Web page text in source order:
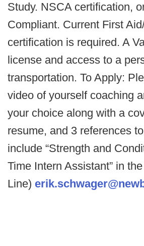
Study. NSCA certification,
Compliant. Current First
certification is required. A
license and access to a
transportation. To Apply:
video of yourself coaching
your choice along with a
resume, and 3 references
include “Strength and
Time Intern Assistant” in
Line)